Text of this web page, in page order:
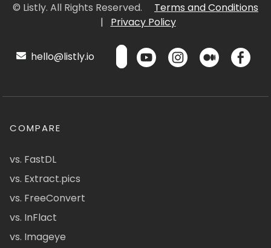
© Listly. All Rights Reserved.
Terms and Conditions
|
Privacy Policy
hello@listly.io
COMPARE
vs. FastDL
vs. Extract.pics
vs. FreeConvert
vs. InFlact
vs. Imageye